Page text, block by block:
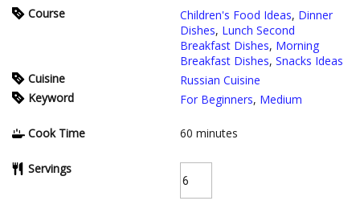
Course Children's Food Ideas, Dinner
Dishes, Lunch Second
Breakfast Dishes, Morning
Breakfast Dishes, Snacks Ideas
Cuisine
Russian Cuisine
Keyword
For Beginners, Medium
Cook Time 60 minutes
Servings